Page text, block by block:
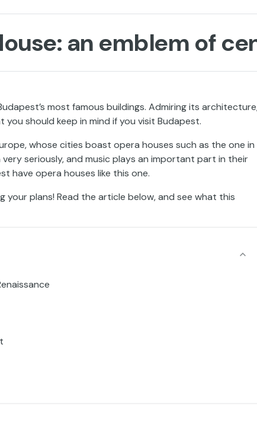
an emblem of
most famous buildings. Admiring its
should keep in mind if you visit Budapest.
whose cities boast opera houses such as the one in
seriously, and music plays an important part in their
have opera houses like this one.
plans! Read the article below, and see what this